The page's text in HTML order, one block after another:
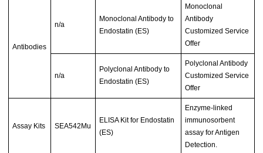
Antibodies
n/a
Monoclonal Antibody to
Endostatin (ES)
Monoclonal
Antibody
Customized Service
Offer
n/a
Polyclonal Antibody to
Endostatin (ES)
Polyclonal Antibody
Customized Service
Offer
Assay Kits SEA542Mu
ELISA Kit for Endostatin
(ES)
Enzyme-linked
immunosorbent
assay for Antigen
Detection.